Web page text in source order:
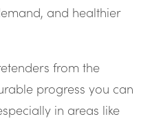
and healthier
from the
progress you can
in areas like